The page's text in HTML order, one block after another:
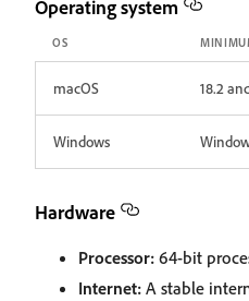
Operating system
OS
macOS 18.2
Windows
Hardware
Processor: 64-bit
Internet: A stable